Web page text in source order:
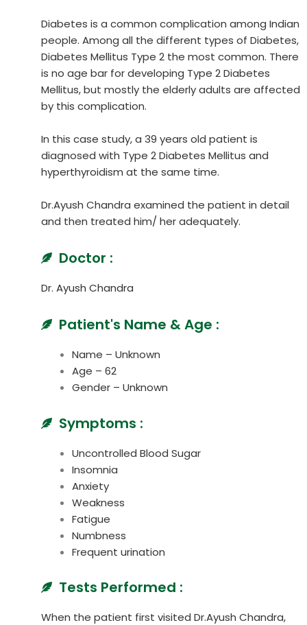
Diabetes is a common complication among Indian
people. Among all the different types of Diabetes,
Diabetes Mellitus Type 2 the most common. There
is no age bar for developing Type 2 Diabetes
Mellitus, but mostly the elderly adults are affected
by this complication.
In this case study, a 39 years old patient is
diagnosed with Type 2 Diabetes Mellitus and
hyperthyroidism at the same time.
Dr.Ayush Chandra examined the patient in detail
and then treated him/ her adequately.
Doctor :
Dr. Ayush Chandra
Patient's Name & Age :
Name – Unknown
Age – 62
Gender – Unknown
Symptoms :
Uncontrolled Blood Sugar
Insomnia
Anxiety
Weakness
Fatigue
Numbness
Frequent urination
Tests Performed :
When the patient first visited Dr.Ayush Chandra,